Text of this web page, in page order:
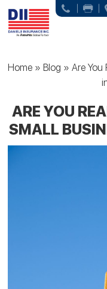
Home »Blog »Are You
ARE YOU
SMALL